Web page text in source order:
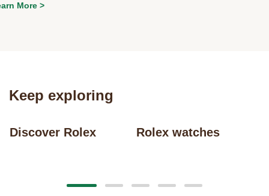
More >
Keep exploring
Discover Rolex Rolex watches